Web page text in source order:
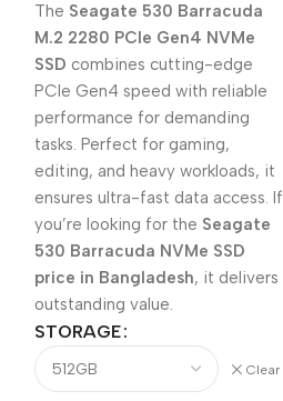
The Seagate 530 Barracuda
M.2 2280 PCIe Gen4 NVMe
SSD combines cutting-edge
PCIe Gen4 speed with reliable
performance for demanding
tasks. Perfect for gaming,
editing, and heavy workloads, it
ensures ultra-fast data access. If
you’re looking for the Seagate
530 Barracuda NVMe SSD
price in Bangladesh, it delivers
outstanding value.
STORAGE
Clear